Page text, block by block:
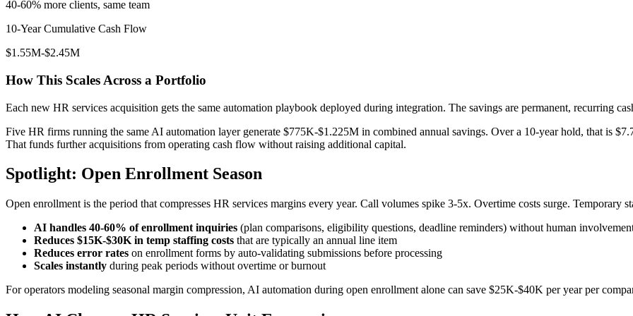
40-60% more clients, same team
10-Year Cumulative Cash Flow
$1.55M-$2.45M
How This Scales Across a Portfolio
Each new HR services acquisition gets the same automation playbook deployed during integration. The savings are permanent, recurring
Five HR firms running the same AI automation layer generate $775K-$1.225M in combined annual savings. Over a 10-year hold, that is
That funds further acquisitions from operating cash flow without raising additional capital.
Spotlight: Open Enrollment Season
Open enrollment is the period that compresses HR services margins every year. Call volumes spike 3-5x. Overtime costs surge. Temporary
AI handles 40-60% of enrollment inquiries (plan comparisons, eligibility questions, deadline reminders) without human
Reduces $15K-$30K in temp staffing costs that are typically an annual line item
Reduces error rates on enrollment forms by auto-validating submissions before processing
Scales instantly during peak periods without overtime or burnout
For operators modeling seasonal margin compression, AI automation during open enrollment alone can save $25K-$40K per year per